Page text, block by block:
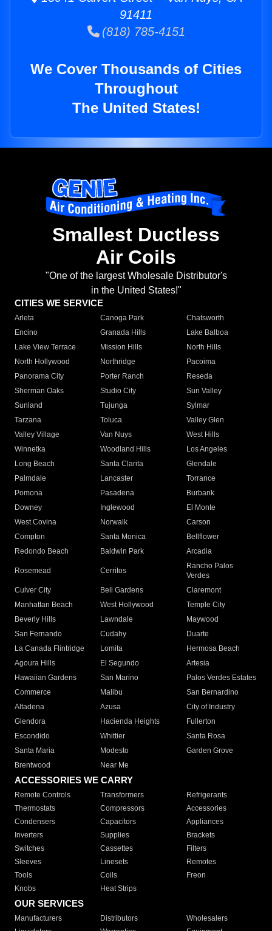
91411
(818) 785-4151
We Cover Thousands of Cities
Throughout
The United States!
Smallest Ductless
Air Coils
"One of the largest Wholesale Distributor's
in the United States!"
CITIES WE SERVICE
Arleta Canoga Park
Chatsworth
Encino
Granada Hills
Lake Balboa
Lake View Terrace
Mission Hills
North Hills
North Hollywood
Northridge
Pacoima
Panorama City
Porter Ranch
Reseda
Sherman Oaks
Studio City
Sun Valley
Sunland
Tujunga
Sylmar
Tarzana
Toluca
Valley Glen
Valley Village
Van Nuys
West Hills
Winnetka
Woodland Hills
Los Angeles
Long Beach
Santa Clarita
Glendale
Palmdale
Lancaster
Torrance
Pomona
Pasadena
Burbank
Downey
Inglewood
El Monte
West Covina
Norwalk
Carson
Compton
Santa Monica
Bellflower
Redondo Beach
Baldwin Park Arcadia
Rosemead Cerritos
Rancho Palos
Verdes
Culver City
Bell Gardens
Claremont
Manhattan Beach
West Hollywood
Temple City
Beverly Hills
Lawndale
Maywood
San Fernando
Cudahy
Duarte
La Canada Flintridge
Lomita
Hermosa Beach
Agoura Hills
El Segundo
Artesia
Hawaiian Gardens
San Marino
Palos Verdes Estates
Commerce
Malibu
San Bernardino
Altadena
Azusa
City of Industry
Glendora
Hacienda Heights
Fullerton
Escondido
Whittier
Santa Rosa
Santa Maria
Modesto
Garden Grove
Brentwood
Near Me
ACCESSORIES WE CARRY
Remote Controls Transformers
Refrigerants
Thermostats
Compressors
Accessories
Condensers
Capacitors
Appliances
Inverters
Supplies
Brackets
Switches
Cassettes
Filters
Sleeves
Linesets
Remotes
Tools
Coils
Freon
Knobs
Heat Strips
OUR SERVICES
Manufacturers Distributors
Wholesalers